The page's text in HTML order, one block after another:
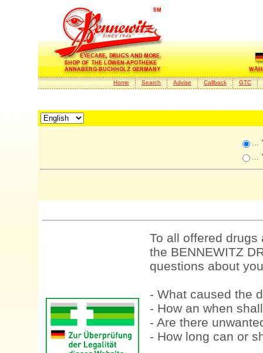
Home Search Advise Callback GTC
...
...
To all offered
the BENNEWITZ
questions about
- What caused the
- How an when
- Are there
- How long can or